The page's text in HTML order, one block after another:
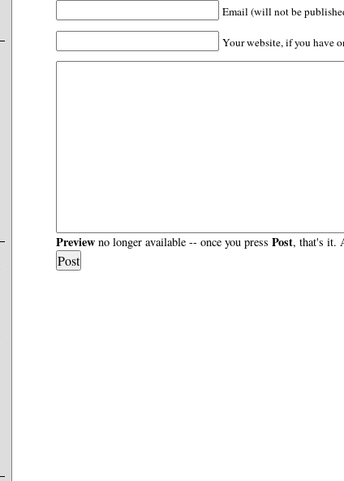
Email (will not be
Your website, if you have
Previewno longer available -- once you press Post, that's it.